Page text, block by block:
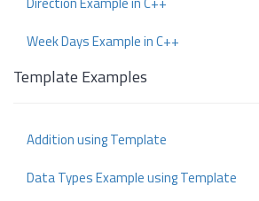
Week Days Example in C++
Template Examples
Addition using Template
Data Types Example using Template